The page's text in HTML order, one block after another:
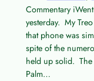
Commentary
yesterday. My
that phone was
spite of the
held up solid. The
Palm…